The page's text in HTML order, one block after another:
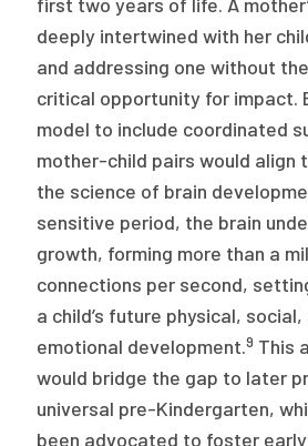
first two years of life. A
deeply intertwined with her
and addressing one without
critical opportunity for impact.
model to include coordinated
mother-child pairs would align
the science of brain
sensitive period, the brain
growth, forming more than a
connections per second,
a child’s future physical,
emotional development.9 This
would bridge the gap to later
universal pre-Kindergarten,
been advocated to foster